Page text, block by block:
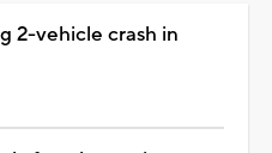
2-vehicle crash in